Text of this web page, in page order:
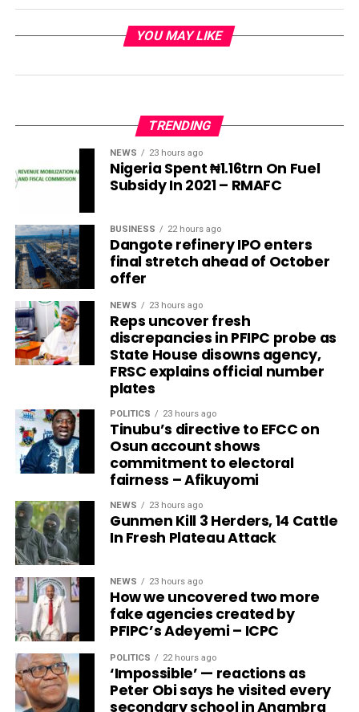
YOU MAY LIKE
TRENDING
NEWS 23 hours ago
Nigeria Spent ₦1.16trn On Fuel
Subsidy In 2021 – RMAFC
BUSINESS 22 hours ago
Dangote refinery IPO enters
final stretch ahead of October
offer
NEWS 23 hours ago
Reps uncover fresh
discrepancies in PFIPC probe as
State House disowns agency,
FRSC explains official number
plates
POLITICS 23 hours ago
Tinubu’s directive to EFCC on
Osun account shows
commitment to electoral
fairness – Afikuyomi
NEWS 23 hours ago
Gunmen Kill 3 Herders, 14 Cattle
In Fresh Plateau Attack
NEWS 23 hours ago
How we uncovered two more
fake agencies created by
PFIPC’s Adeyemi – ICPC
POLITICS 22 hours ago
‘Impossible’ — reactions as
Peter Obi says he visited every
secondary school in Anambra